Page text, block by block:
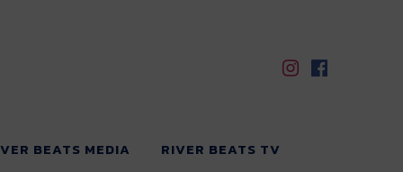
BEATS MEDIA RIVER BEATS TV